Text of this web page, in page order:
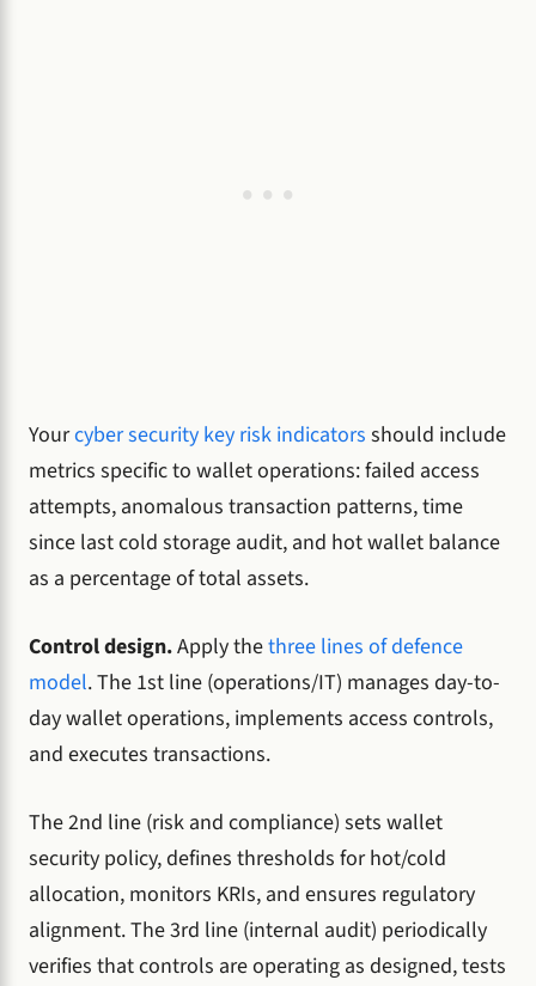
Yourcyber security key risk indicators should include
metrics specific to wallet operations: failed access
attempts, anomalous transaction patterns, time
since last cold storage audit, and hot wallet balance
as a percentage of total assets.
Control design.Apply thethree lines of defence
model. The 1st line (operations/IT) manages day-to-
day wallet operations, implements access controls,
and executes transactions.
The 2nd line (risk and compliance) sets wallet
security policy, defines thresholds for hot/cold
allocation, monitors KRIs, and ensures regulatory
alignment. The 3rd line (internal audit) periodically
verifies that controls are operating as designed, tests